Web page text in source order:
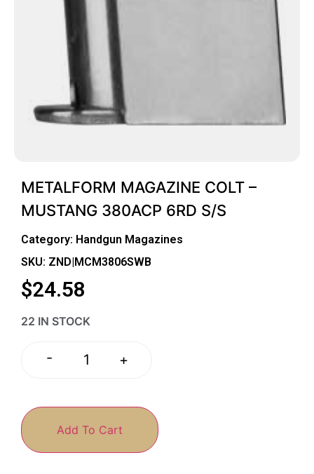
METALFORM MAGAZINE COLT –
MUSTANG 380ACP 6RD S/S
Category: Handgun Magazines
SKU: ZND|MCM3806SWB
$24.58
22 IN STOCK
- +
Add To Cart